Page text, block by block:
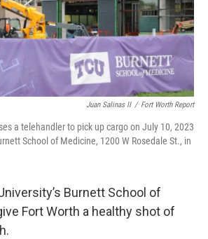
Juan Salinas II / Fort Worth Report
a telehandler to pick up cargo on July 10, 2023
School of Medicine, 1200 W Rosedale St., in
Burnett School of
Fort Worth a healthy shot of